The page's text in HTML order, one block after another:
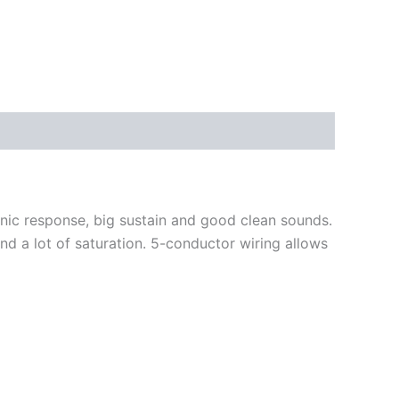
response, big sustain and good clean sounds.
a lot of saturation. 5-conductor wiring allows